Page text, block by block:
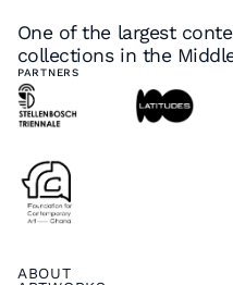
One of the largest
collections in the
PARTNERS
ABOUT